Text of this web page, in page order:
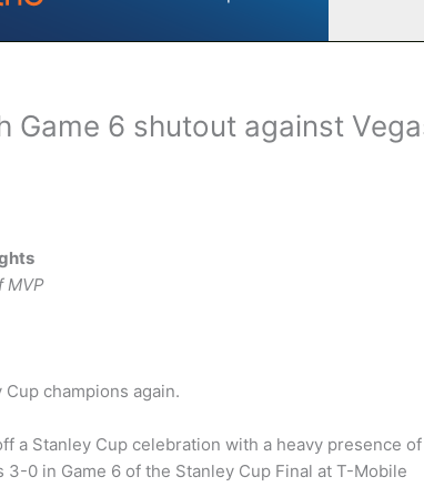
Game 6 shutout against
MVP
champions again.
a Stanley Cup celebration with a heavy presence of
0 in Game 6 of the Stanley Cup Final at T-Mobile